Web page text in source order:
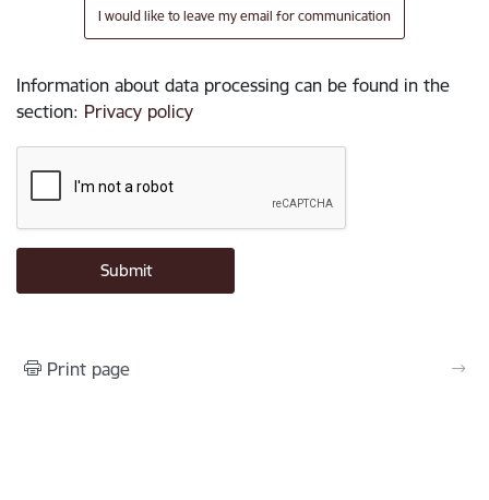
I would like to leave my email for communication
Information about data processing can be found in the
section: Privacy policy
Print page